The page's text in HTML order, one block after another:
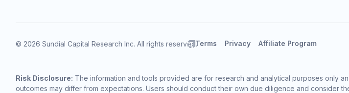
© 2026 Sundial Capital Research Inc. All rights reserved.Terms Privacy Affiliate Program
Risk Disclosure: The information and tools provided are for research and analytical purposes only
outcomes may differ from expectations. Users should conduct their own due diligence and consider